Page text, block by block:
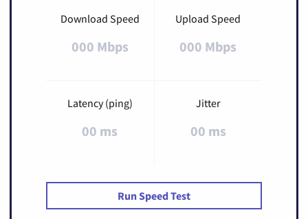
Download Speed
000 Mbps
Upload Speed
000 Mbps
Latency (ping)
00 ms
Jitter
00 ms
Run Speed Test